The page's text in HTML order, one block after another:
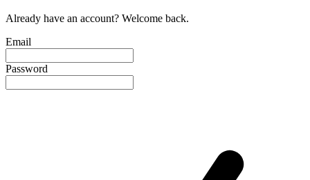
Already have an account? Welcome back.
Email
Password